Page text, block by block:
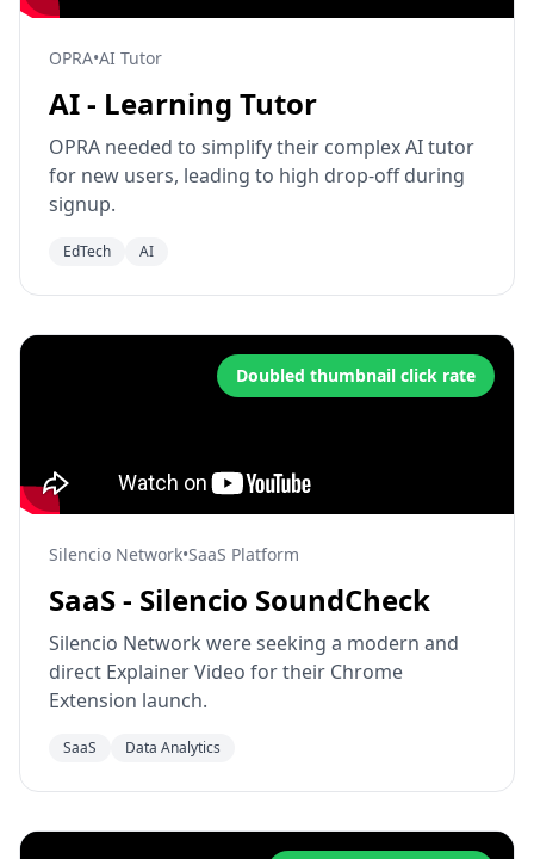
OPRA•AI Tutor
AI - Learning Tutor
OPRA needed to simplify their complex AI tutor
for new users, leading to high drop-off during
signup.
EdTech AI
Doubled thumbnail click rate
Silencio Network•SaaS Platform
SaaS - Silencio SoundCheck
Silencio Network were seeking a modern and
direct Explainer Video for their Chrome
Extension launch.
SaaS Data Analytics